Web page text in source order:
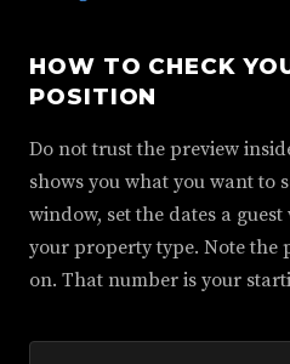
HOW TO CHECK
POSITION
Do not trust the preview
shows you what you want to
window, set the dates a
your property type. Note the
on. That number is your